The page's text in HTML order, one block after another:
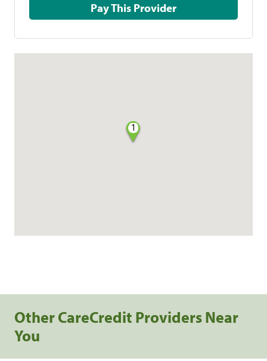
Pay This Provider
1
Other CareCredit Providers Near
You